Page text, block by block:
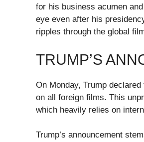
for his business acumen
eye even after his
ripples through the global
TRUMP’S
On Monday, Trump
on all foreign films. This
which heavily relies on
Trump’s announcement